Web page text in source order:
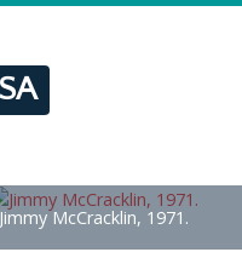
Jimmy McCracklin, 1971.